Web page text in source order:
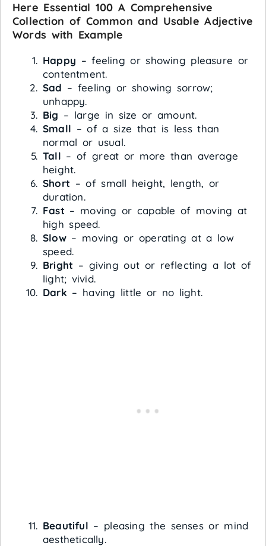
Here Essential 100 A Comprehensive
Collection of Common and Usable Adjective
Words with Example
Happy – feeling or showing pleasure or
contentment.
Sad – feeling or showing sorrow;
unhappy.
Big – large in size or amount.
Small – of a size that is less than
normal or usual.
Tall – of great or more than average
height.
Short – of small height, length, or
duration.
Fast – moving or capable of moving at
high speed.
Slow– moving or operating at a low
speed.
Bright – giving out or reflecting a lot of
light; vivid.
Dark – having little or no light.
Beautiful – pleasing the senses or mind
aesthetically.